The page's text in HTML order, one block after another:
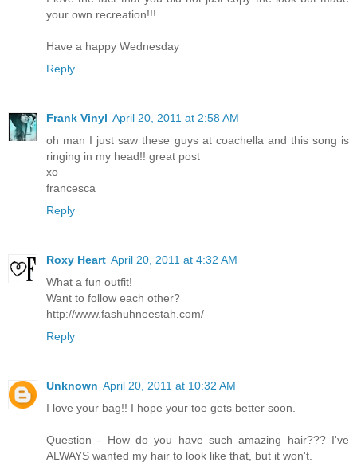
your own recreation!!!
Have a happy Wednesday
Reply
Frank Vinyl April 20, 2011 at 2:58 AM
oh man I just saw these guys at coachella and this song is
ringing in my head!! great post
xo
francesca
Reply
Roxy Heart April 20, 2011 at 4:32 AM
What a fun outfit!
Want to follow each other?
http://www.fashuhneestah.com/
Reply
Unknown April 20, 2011 at 10:32 AM
I love your bag!! I hope your toe gets better soon.
Question - How do you have such amazing hair??? I've
ALWAYS wanted my hair to look like that, but it won't.